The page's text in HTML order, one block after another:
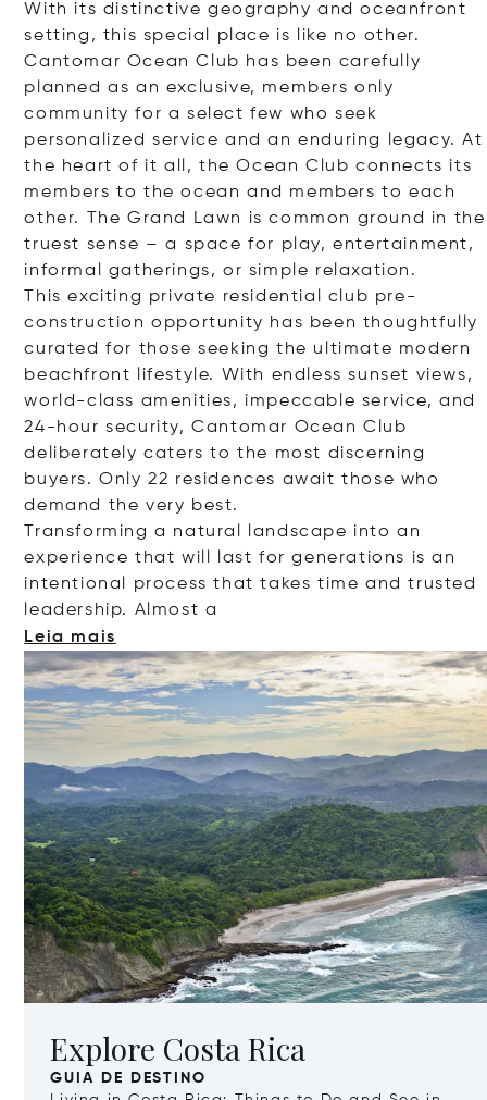
With its distinctive geography and oceanfront
setting, this special place is like no other.
Cantomar Ocean Club has been carefully
planned as an exclusive, members only
community for a select few who seek
personalized service and an enduring legacy. At
the heart of it all, the Ocean Club connects its
members to the ocean and members to each
other. The Grand Lawn is common ground in the
truest sense – a space for play, entertainment,
informal gatherings, or simple relaxation.
This exciting private residential club pre-
construction opportunity has been thoughtfully
curated for those seeking the ultimate modern
beachfront lifestyle. With endless sunset views,
world-class amenities, impeccable service, and
24-hour security, Cantomar Ocean Club
deliberately caters to the most discerning
buyers. Only 22 residences await those who
demand the very best.
Transforming a natural landscape into an
experience that will last for generations is an
intentional process that takes time and trusted
leadership. Almost a
Leia mais
Explore Costa Rica
GUIA DE DESTINO